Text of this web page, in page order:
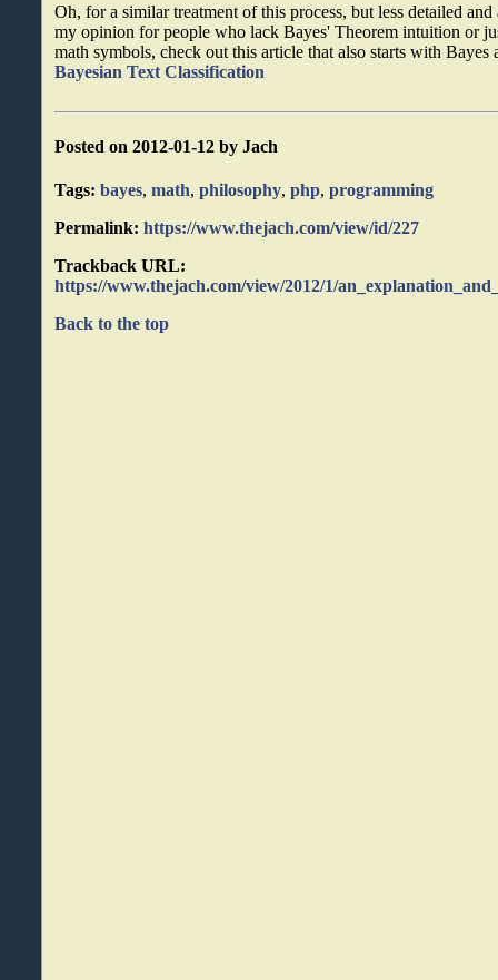
Oh, for a similar treatment of this process, but less detailed
my opinion for people who lack Bayes' Theorem intuition or
math symbols, check out this article that also starts with Bayes
Bayesian Text Classification
Posted on 2012-01-12 by Jach
Tags: bayes,math,philosophy,php,programming
Permalink: https://www.thejach.com/view/id/227
Trackback URL:
https://www.thejach.com/view/2012/1/
Back to the top